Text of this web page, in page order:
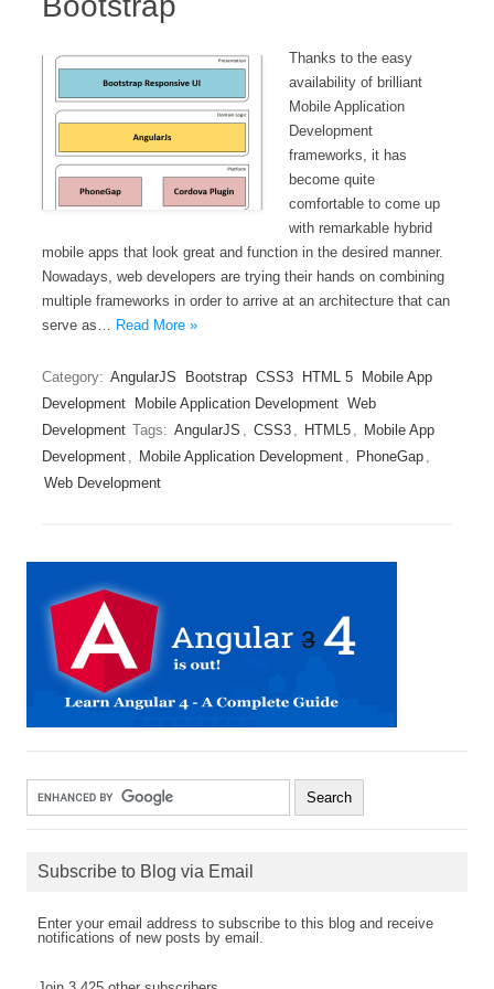
Thanks to the easy
availability of brilliant
Mobile Application
Development
frameworks, it has
become quite
comfortable to come up
with remarkable hybrid
mobile apps that look great and function in the desired manner.
Nowadays, web developers are trying their hands on combining
multiple frameworks in order to arrive at an architecture that can
serve as… Read More »
Category: AngularJS Bootstrap CSS3 HTML 5
Mobile App
Development
Mobile Application Development Web
Development Tags: AngularJS , CSS3 , HTML5 , Mobile App
Development , Mobile Application Development , PhoneGap ,
Web Development
Subscribe to Blog via Email
Enter your email address to subscribe to this blog and receive
notifications of new posts by email.